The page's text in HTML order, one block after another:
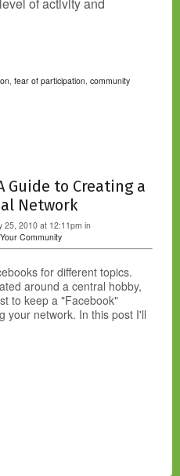
of activity and
, fear of participation, community
Guide to Creating a
Network
25, 2010 at 12:11pm in
Community
for different topics.
around a central hobby,
to keep a "Facebook"
your network. In this post I'll